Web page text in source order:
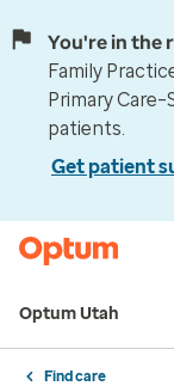
You're in the
Family
Primary
patients.
Get patient
Optum Utah
Find care